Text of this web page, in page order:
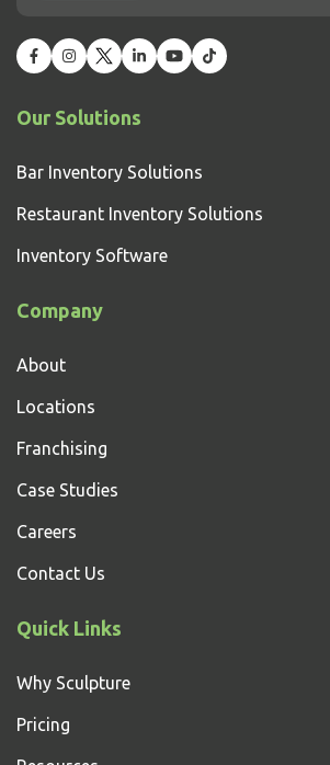
Our Solutions
Bar Inventory Solutions
Restaurant Inventory Solutions
Inventory Software
Company
About
Locations
Franchising
Case Studies
Careers
Contact Us
Quick Links
Why Sculpture
Pricing